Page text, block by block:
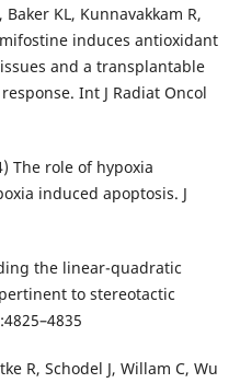
Baker KL, Kunnavakkam R,
induces antioxidant
and a transplantable
Int J Radiat Oncol
The role of hypoxia
induced apoptosis. J
the linear-quadratic
to stereotactic
R, Schodel J, Willam C, Wu